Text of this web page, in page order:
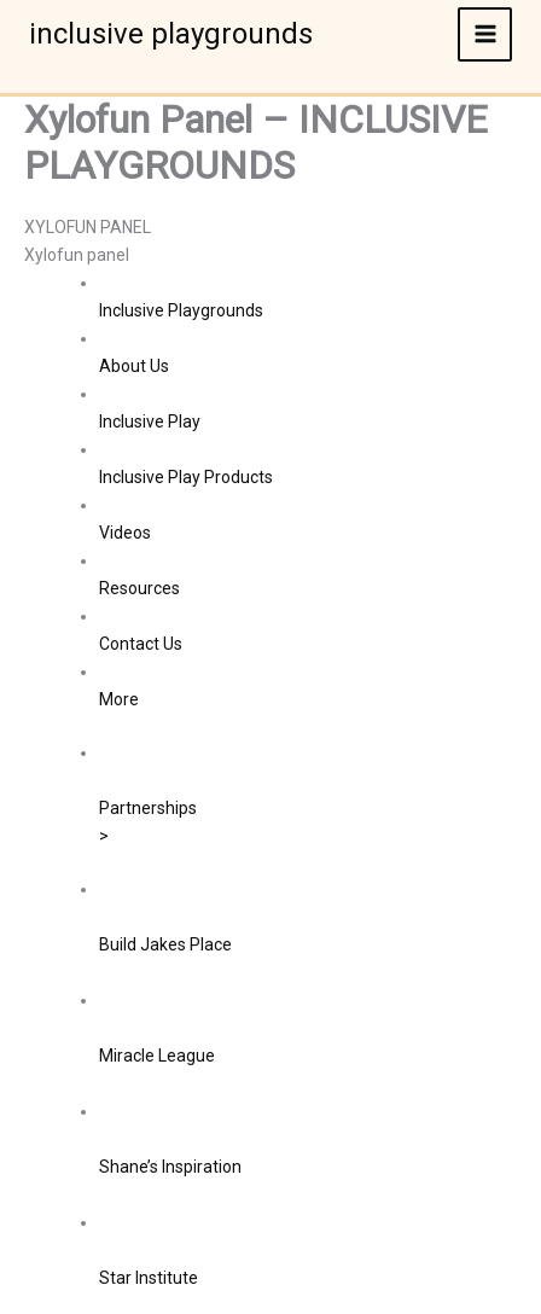
inclusive playgrounds
Xylofun Panel – INCLUSIVE
PLAYGROUNDS
XYLOFUN PANEL
Xylofun panel
Inclusive Playgrounds
About Us
Inclusive Play
Inclusive Play Products
Videos
Resources
Contact Us
More
Partnerships
>
Build Jakes Place
Miracle League
Shane’s Inspiration
Star Institute